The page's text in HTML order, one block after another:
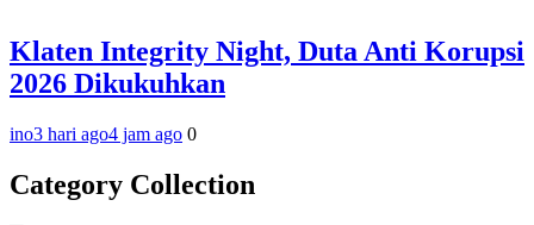
Klaten Integrity Night, Duta Anti Korupsi
2026 Dikukuhkan
ino3 hari ago4 jam ago 0
Category Collection